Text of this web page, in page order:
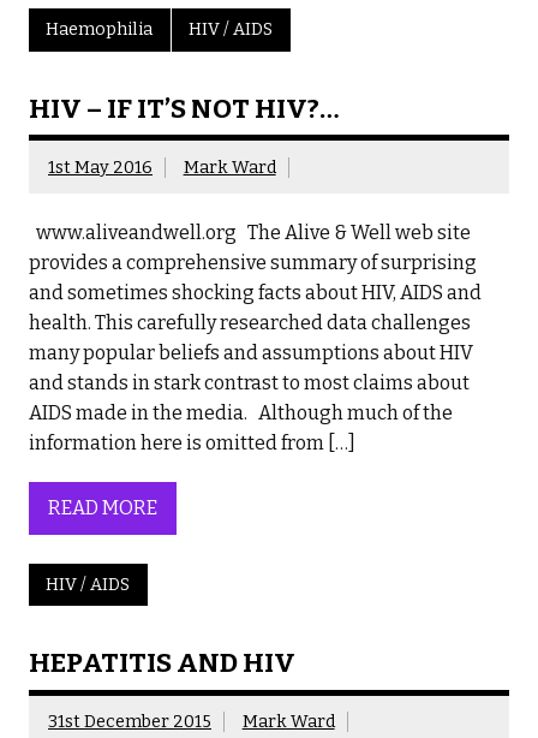
Haemophilia HIV / AIDS
HIV – IF IT’S NOT HIV?…
1st May 2016 Mark Ward
www.aliveandwell.org The Alive & Well web site
provides a comprehensive summary of surprising
and sometimes shocking facts about HIV, AIDS and
health. This carefully researched data challenges
many popular beliefs and assumptions about HIV
and stands in stark contrast to most claims about
AIDS made in the media. Although much of the
information here is omitted from […]
READ MORE
HIV / AIDS
HEPATITIS AND HIV
31st December 2015 Mark Ward